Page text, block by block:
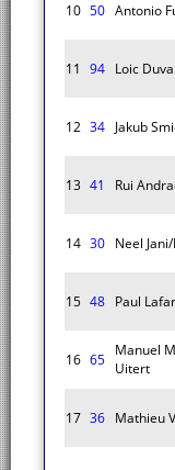
10 50 Antonio
11 94 Loic
12 34 Jakub
13 41 Rui
14 30 Neel
15 48 Paul
16 65
Manuel
Uitert
17 36 Mathieu